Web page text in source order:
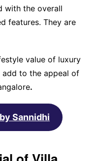
with the overall
features. They are
value of luxury
add to the appeal of
.
Sannidhi